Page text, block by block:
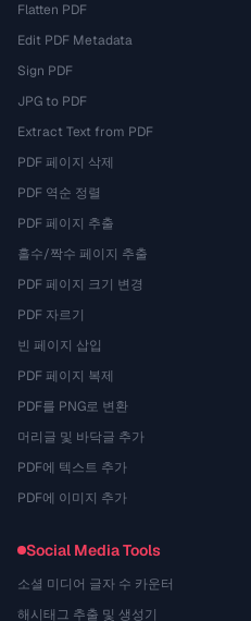
Flatten PDF
Edit PDF Metadata
Sign PDF
JPG to PDF
Extract Text from PDF
PDF 페이지 삭제
PDF 역순 정렬
PDF 페이지 추출
홀수/짝수 페이지 추출
PDF 페이지 크기 변경
PDF 자르기
빈 페이지 삽입
PDF 페이지 복제
PDF를 PNG로 변환
머리글 및 바닥글 추가
PDF에 텍스트 추가
PDF에 이미지 추가
Social Media Tools
소셜 미디어 글자 수 카운터
해시태그 추출 및 생성기